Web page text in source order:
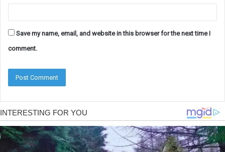
Save my name, email, and website in this browser for the next time I
comment.